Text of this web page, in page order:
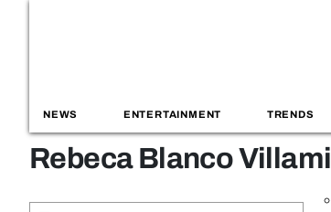
NEWS ENTERTAINMENT TRENDS
Rebeca Blanco Villamil